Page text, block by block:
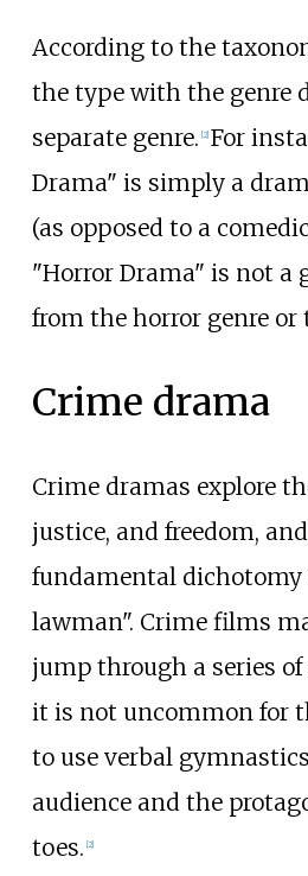
According to the
the type with the genre
separate genre. [2] For
Drama" is simply a
(as opposed to a
"Horror Drama" is not a
from the horror genre or
Crime drama
Crime dramas explore
justice, and freedom,
fundamental dichotomy
lawman". Crime films
jump through a series
it is not uncommon for
to use verbal
audience and the
toes. [2]